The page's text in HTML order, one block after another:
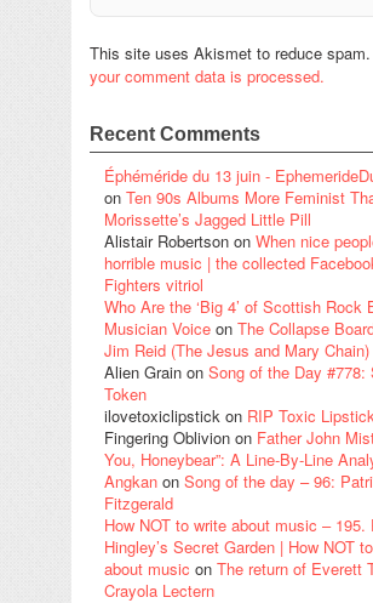
This site uses Akismet to reduce spam.
your comment data is processed.
Recent Comments
Éphéméride du 13 juin -
on Ten 90s Albums More Feminist
Morissette’s Jagged Little Pill
Alistair Robertson on When nice
horrible music | the collected
Fighters vitriol
Who Are the ‘Big 4’ of Scottish Rock
Musician Voice on The Collapse
Jim Reid (The Jesus and Mary Chain)
Alien Grain on Song of the Day #778:
Token
ilovetoxiclipstick on RIP Toxic
Fingering Oblivion on Father John
You, Honeybear”: A Line-By-Line
Angkan on Song of the day – 96:
Fitzgerald
How NOT to write about music – 195.
Hingley’s Secret Garden | How NOT
about music on The return of Everett
Crayola Lectern